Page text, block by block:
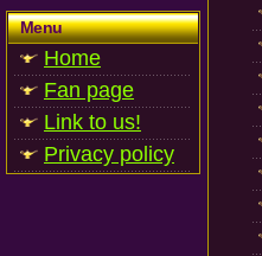
Menu
Home
Fan page
Link to us!
Privacy policy